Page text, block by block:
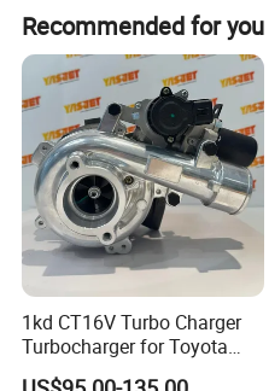
Recommended for you
1kd CT16V Turbo Charger
Turbocharger for Toyota
Hilux Landcruiser 17201-